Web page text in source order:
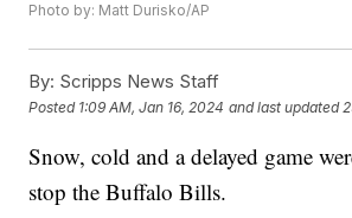
Photo by: Matt Durisko/AP
By: Scripps News Staff
Posted 1:09 AM, Jan 16, 2024 and last updated
Snow, cold and a delayed game
stop the Buffalo Bills.